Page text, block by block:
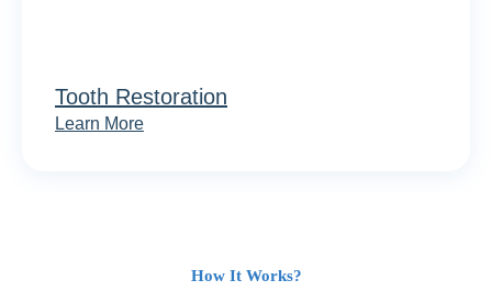
Tooth Restoration
Learn More
How It Works?